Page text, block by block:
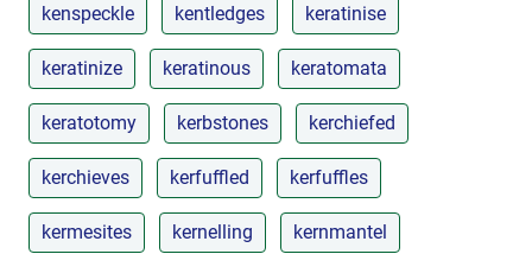
kenspeckle kentledges keratinise
keratinize keratinous keratomata
keratotomy kerbstones kerchiefed
kerchieves kerfuffled kerfuffles
kermesites kernelling kernmantel